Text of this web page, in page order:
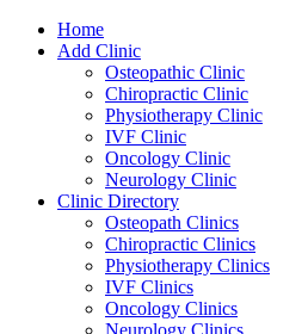
Home
Add Clinic
Osteopathic Clinic
Chiropractic Clinic
Physiotherapy Clinic
IVF Clinic
Oncology Clinic
Neurology Clinic
Clinic Directory
Osteopath Clinics
Chiropractic Clinics
Physiotherapy Clinics
IVF Clinics
Oncology Clinics
Neurology Clinics